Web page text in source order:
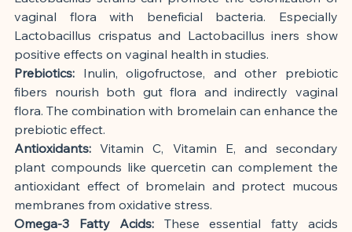
vaginal flora with beneficial bacteria. Especially
Lactobacillus crispatus and Lactobacillus iners show
positive effects on vaginal health in studies.
Prebiotics: Inulin, oligofructose, and other prebiotic
fibers nourish both gut flora and indirectly vaginal
flora. The combination with bromelain can enhance the
prebiotic effect.
Antioxidants: Vitamin C, Vitamin E, and secondary
plant compounds like quercetin can complement the
antioxidant effect of bromelain and protect mucous
membranes from oxidative stress.
Omega-3 Fatty Acids: These essential fatty acids